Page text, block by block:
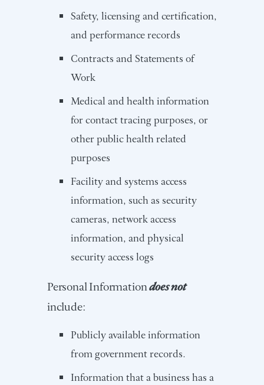
Safety, licensing and certification,
and performance records
Contracts and Statements of
Work
Medical and health information
for contact tracing purposes, or
other public health related
purposes
Facility and systems access
information, such as security
cameras, network access
information, and physical
security access logs
Personal Informationdoes not
include:
Publicly available information
from government records.
Information that a business has a